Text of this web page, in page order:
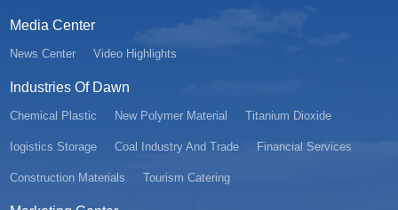
Media Center
News Center Video Highlights
Industries Of Dawn
Chemical Plastic New Polymer Material Titanium Dioxide
Iogistics Storage Coal Industry And Trade Financial Services
Construction Materials Tourism Catering